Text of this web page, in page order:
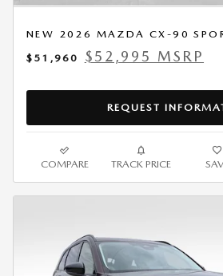
NEW 2026 MAZDA CX-90
$51,960
$52,995 MSRP
REQUEST
COMPARE TRACK PRICE